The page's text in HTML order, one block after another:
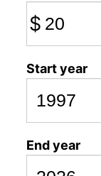
$
Start year
End year